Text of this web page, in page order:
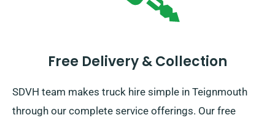
Free Delivery & Collection
SDVH team makes truck hire simple in Teignmouth
through our complete service offerings. Our free